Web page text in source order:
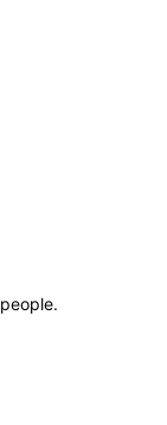
people.